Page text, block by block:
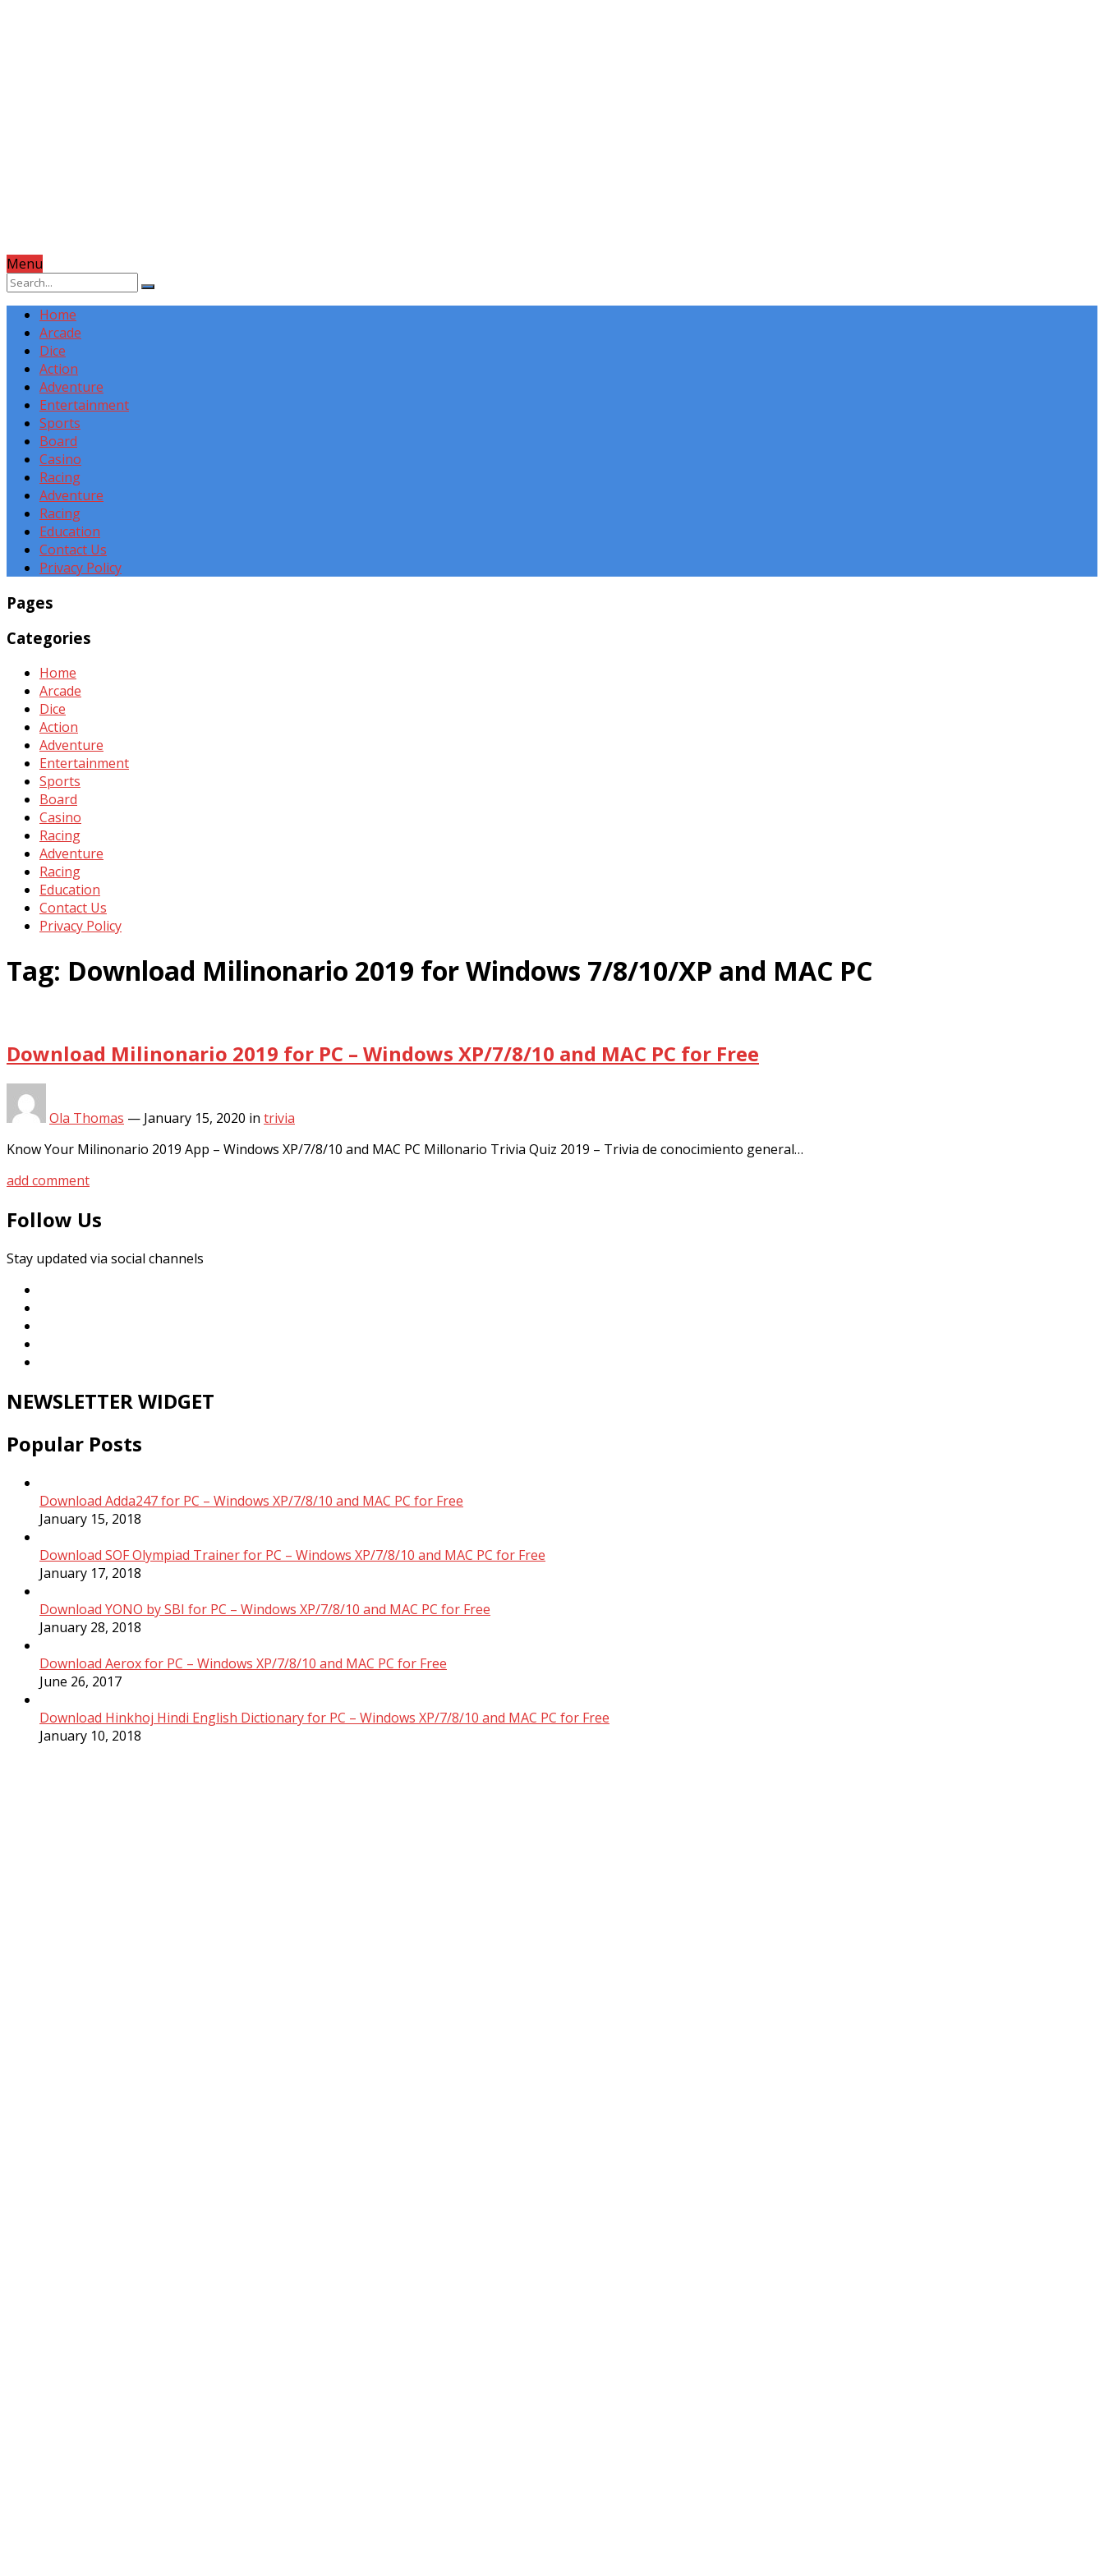
Menu
Home
Arcade
Dice
Action
Adventure
Entertainment
Sports
Board
Casino
Racing
Adventure
Racing
Education
Contact Us
Privacy Policy
Pages
Categories
Home
Arcade
Dice
Action
Adventure
Entertainment
Sports
Board
Casino
Racing
Adventure
Racing
Education
Contact Us
Privacy Policy
Tag: Download Milinonario 2019 for Windows 7/8/10/XP and MAC PC
Download Milinonario 2019 for PC – Windows XP/7/8/10 and MAC PC for Free
Ola Thomas — January 15, 2020 in trivia
Know Your Milinonario 2019 App – Windows XP/7/8/10 and MAC PC Millonario Trivia Quiz 2019 – Trivia de conocimiento general…
add comment
Follow Us
Stay updated via social channels
NEWSLETTER WIDGET
Popular Posts
Download Adda247 for PC – Windows XP/7/8/10 and MAC PC for Free
January 15, 2018
Download SOF Olympiad Trainer for PC – Windows XP/7/8/10 and MAC PC for Free
January 17, 2018
Download YONO by SBI for PC – Windows XP/7/8/10 and MAC PC for Free
January 28, 2018
Download Aerox for PC – Windows XP/7/8/10 and MAC PC for Free
June 26, 2017
Download Hinkhoj Hindi English Dictionary for PC – Windows XP/7/8/10 and MAC PC for Free
January 10, 2018